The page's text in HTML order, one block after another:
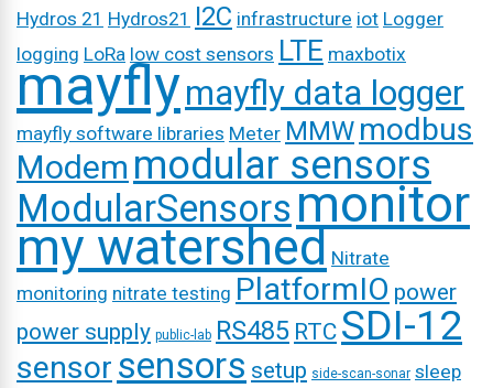
Hydros 21 Hydros21 I2C infrastructure iot Logger
logging LoRa low cost sensors LTE maxbotix
mayflymayfly data logger
mayfly software libraries Meter MMW modbus
Modem modular sensors
ModularSensorsmonitor
my watershed Nitrate
monitoring nitrate testing PlatformIO power
power supply public-lab RS485 RTC SDI-12
sensor sensors setup side-scan-sonar sleep